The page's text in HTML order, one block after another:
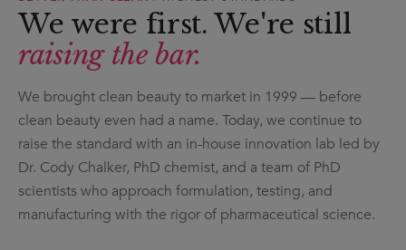
We were first. We're still
raising the bar.
We brought clean beauty to market in 1999 — before
clean beauty even had a name. Today, we continue to
raise the standard with an in-house innovation lab led by
Dr. Cody Chalker, PhD chemist, and a team of PhD
scientists who approach formulation, testing, and
manufacturing with the rigor of pharmaceutical science.